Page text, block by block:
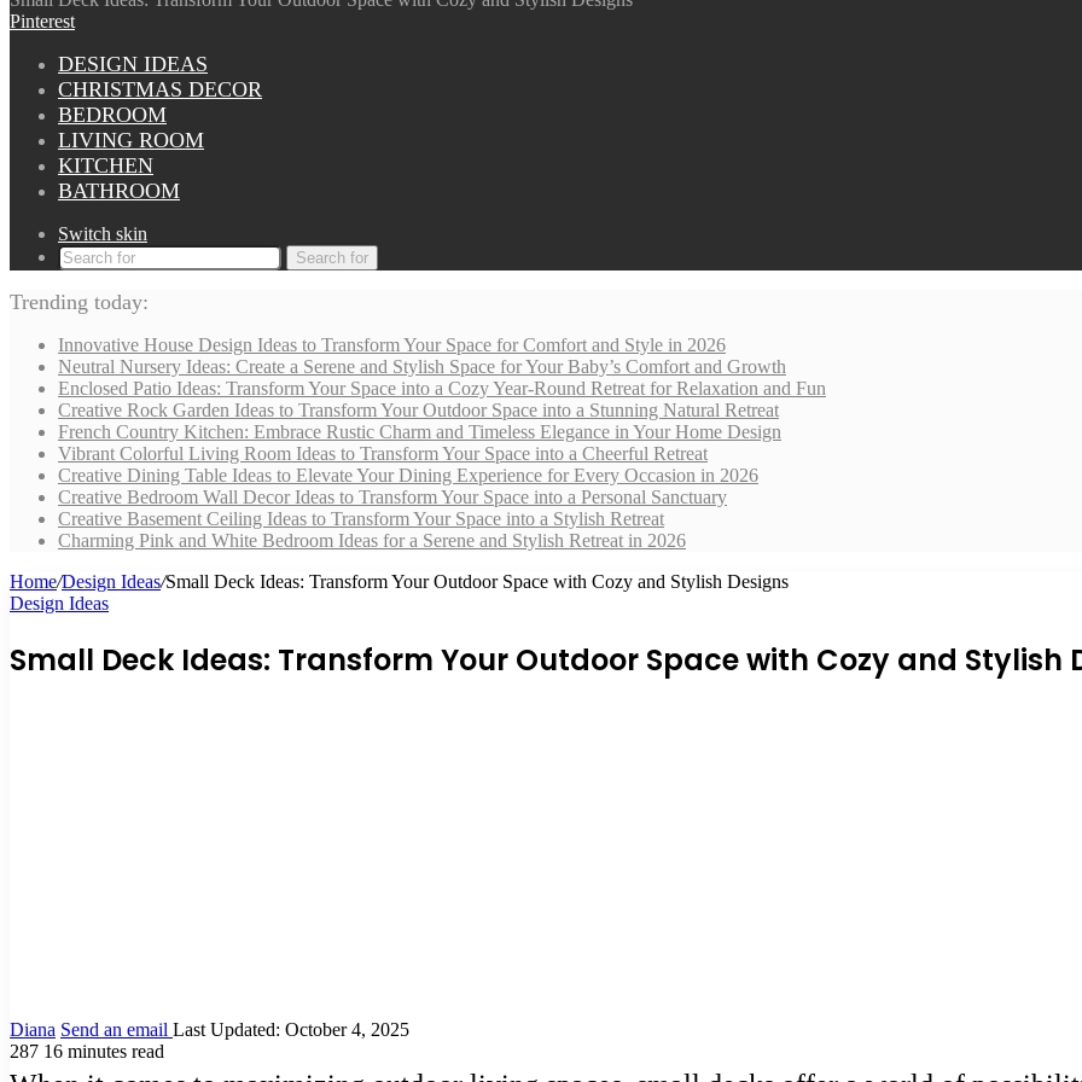
Pinterest
DESIGN IDEAS
CHRISTMAS DECOR
BEDROOM
LIVING ROOM
KITCHEN
BATHROOM
Switch skin
Search for
Trending today:
Innovative House Design Ideas to Transform Your Space for Comfort and Style in 2026
Neutral Nursery Ideas: Create a Serene and Stylish Space for Your Baby’s Comfort and Growth
Enclosed Patio Ideas: Transform Your Space into a Cozy Year-Round Retreat for Relaxation and Fun
Creative Rock Garden Ideas to Transform Your Outdoor Space into a Stunning Natural Retreat
French Country Kitchen: Embrace Rustic Charm and Timeless Elegance in Your Home Design
Vibrant Colorful Living Room Ideas to Transform Your Space into a Cheerful Retreat
Creative Dining Table Ideas to Elevate Your Dining Experience for Every Occasion in 2026
Creative Bedroom Wall Decor Ideas to Transform Your Space into a Personal Sanctuary
Creative Basement Ceiling Ideas to Transform Your Space into a Stylish Retreat
Charming Pink and White Bedroom Ideas for a Serene and Stylish Retreat in 2026
Home/Design Ideas/Small Deck Ideas: Transform Your Outdoor Space with Cozy and Stylish Designs
Design Ideas
Small Deck Ideas: Transform Your Outdoor Space with Cozy and Stylish
Diana Send an email Last Updated: October 4, 2025
287 16 minutes read